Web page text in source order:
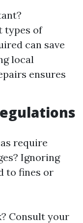
types of
can save
local
ensures
require
Ignoring
to fines or
Consult your